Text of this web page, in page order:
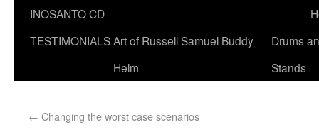
INOSANTO CD
TESTIMONIALSArt of Russell Samuel Buddy
Helm
Drums
Stands
← Changing the worst case scenarios